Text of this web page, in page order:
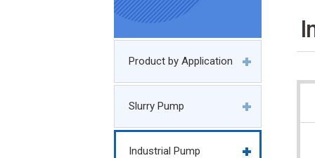
Product by Application
Slurry Pump
Industrial Pump